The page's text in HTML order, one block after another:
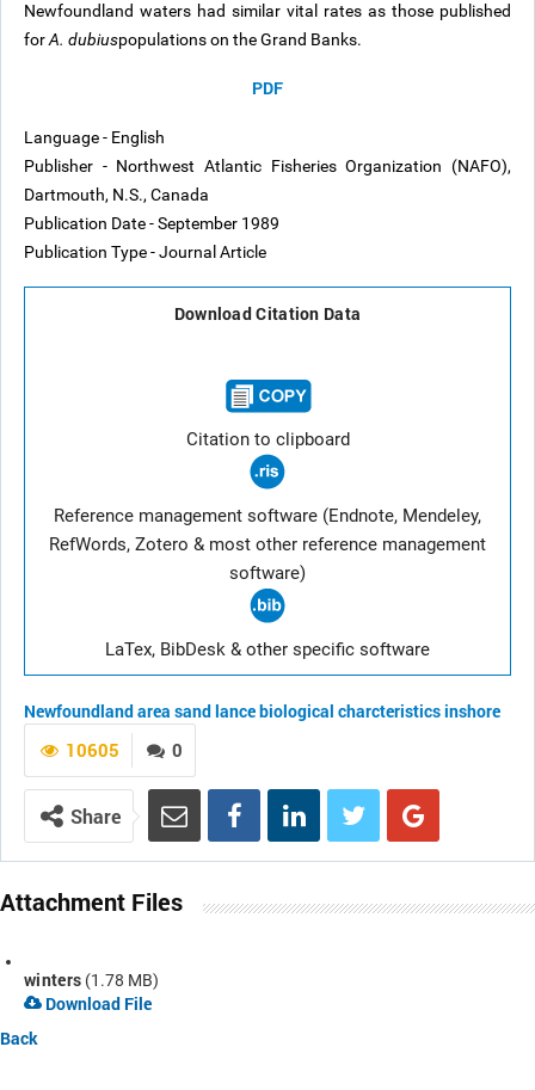
Newfoundland waters had similar vital rates as those published
forA. dubiuspopulations on the Grand Banks.
PDF
Language - English
Publisher - Northwest Atlantic Fisheries Organization (NAFO),
Dartmouth, N.S., Canada
Publication Date - September 1989
Publication Type - Journal Article
Download Citation Data
Citation to clipboard
Reference management software (Endnote, Mendeley,
RefWords, Zotero & most other reference management
software)
LaTex, BibDesk & other specific software
Newfoundland area sand lancebiological charcteristicsinshore
0
10605
Share
Attachment Files
winters (1.78 MB)
Download File
Back